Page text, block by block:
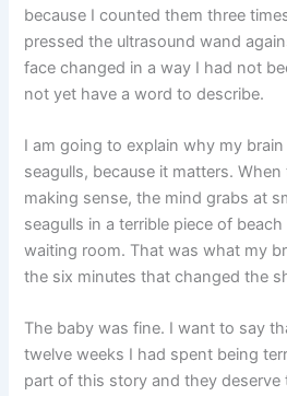
because I counted them three
pressed the ultrasound wand
face changed in a way I had not
not yet have a word to describe.
I am going to explain why my
seagulls, because it matters.
making sense, the mind grabs at
seagulls in a terrible piece of beach
waiting room. That was what my
the six minutes that changed the
The baby was fine. I want to say
twelve weeks I had spent being
part of this story and they deserve